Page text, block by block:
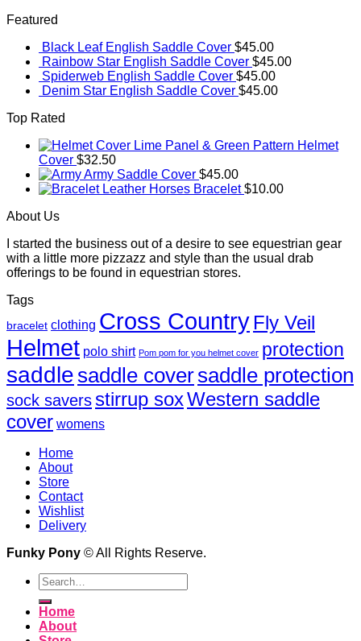
Featured
Black Leaf English Saddle Cover $45.00
Rainbow Star English Saddle Cover $45.00
Spiderweb English Saddle Cover $45.00
Denim Star English Saddle Cover $45.00
Top Rated
Lime Panel & Green Pattern Helmet
Cover $32.50
Army Saddle Cover $45.00
Leather Horses Bracelet $10.00
About Us
I started the business out of a desire to see equestrian gear
with a little more pizzazz and style than the usual drab
offerings to be found in equestrian stores.
Tags
bracelet clothing Cross Country Fly Veil
Helmet polo shirt Pom pom for you helmet cover protection
saddlesaddle coversaddle protection
sock savers stirrup soxWestern saddle
cover womens
Home
About
Store
Contact
Wishlist
Delivery
Funky Pony © All Rights Reserve.
Search
for:
Home
About